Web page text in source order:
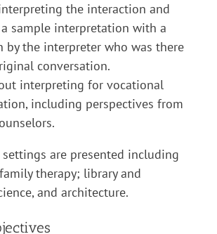
the interaction and
sample interpretation with a
by the interpreter who was there
conversation.
interpreting for vocational
including perspectives from
are presented including
therapy; library and
and architecture.